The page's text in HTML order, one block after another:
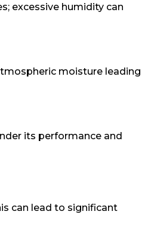
excessive humidity can
moisture leading
its performance and
can lead to significant